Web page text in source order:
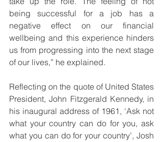
being successful for a job has a
negative effect on our financial
wellbeing and this experience hinders
us from progressing into the next stage
of our lives,” he explained.
Reflecting on the quote of United States
President, John Fitzgerald Kennedy, in
his inaugural address of 1961, ‘Ask not
what your country can do for you, ask
what you can do for your country’, Josh